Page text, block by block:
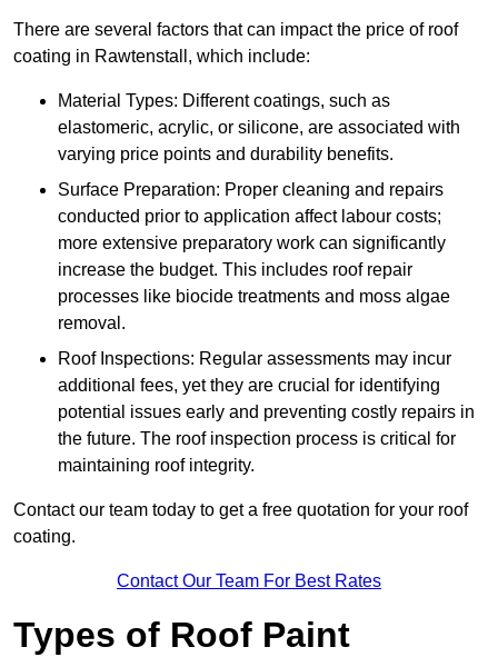
There are several factors that can impact the price of roof
coating in Rawtenstall, which include:
Material Types: Different coatings, such as
elastomeric, acrylic, or silicone, are associated with
varying price points and durability benefits.
Surface Preparation: Proper cleaning and repairs
conducted prior to application affect labour costs;
more extensive preparatory work can significantly
increase the budget. This includes roof repair
processes like biocide treatments and moss algae
removal.
Roof Inspections: Regular assessments may incur
additional fees, yet they are crucial for identifying
potential issues early and preventing costly repairs in
the future. The roof inspection process is critical for
maintaining roof integrity.
Contact our team today to get a free quotation for your roof
coating.
Contact Our Team For Best Rates
Types of Roof Paint